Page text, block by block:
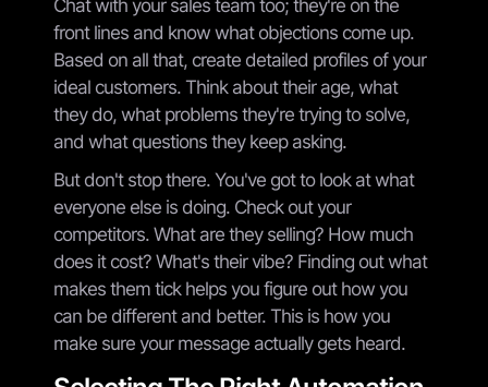
Chat with your sales team too; they're on the
front lines and know what objections come up.
Based on all that, create detailed profiles of your
ideal customers. Think about their age, what
they do, what problems they're trying to solve,
and what questions they keep asking.
But don't stop there. You've got to look at what
everyone else is doing. Check out your
competitors. What are they selling? How much
does it cost? What's their vibe? Finding out what
makes them tick helps you figure out how you
can be different and better. This is how you
make sure your message actually gets heard.